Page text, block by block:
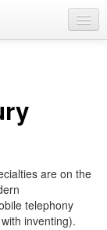
are on the
telephony
inventing).